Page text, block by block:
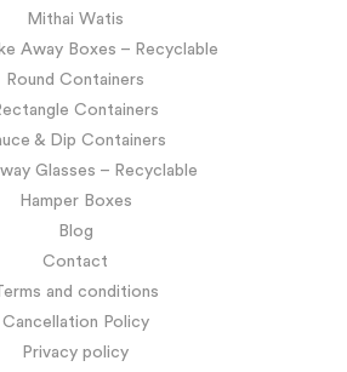
Mithai Watis
Away Boxes – Recyclable
Round Containers
Containers
& Dip Containers
Glasses – Recyclable
Hamper Boxes
Blog
Contact
Terms and conditions
Cancellation Policy
Privacy policy